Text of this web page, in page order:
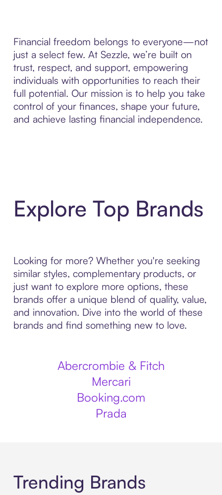
Financial freedom belongs to everyone—not
just a select few. At Sezzle, we’re built on
trust, respect, and support, empowering
individuals with opportunities to reach their
full potential. Our mission is to help you take
control of your finances, shape your future,
and achieve lasting financial independence.
Explore Top Brands
Looking for more? Whether you're seeking
similar styles, complementary products, or
just want to explore more options, these
brands offer a unique blend of quality, value,
and innovation. Dive into the world of these
brands and find something new to love.
Abercrombie & Fitch
Mercari
Booking.com
Prada
Trending Brands